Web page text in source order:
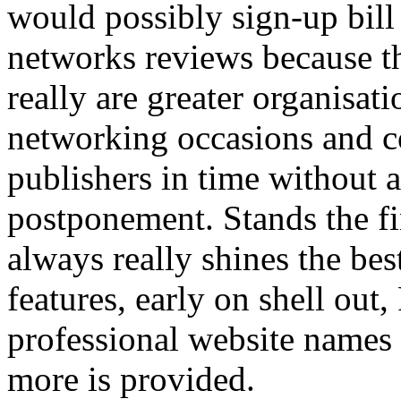
would possibly sign-up
networks reviews because
really are greater
networking occasions and
publishers in time without
postponement. Stands the
always really shines the
features, early on shell
professional website
more is provided.